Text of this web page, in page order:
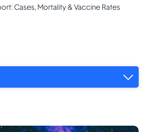
Cases, Mortality & Vaccine Rates